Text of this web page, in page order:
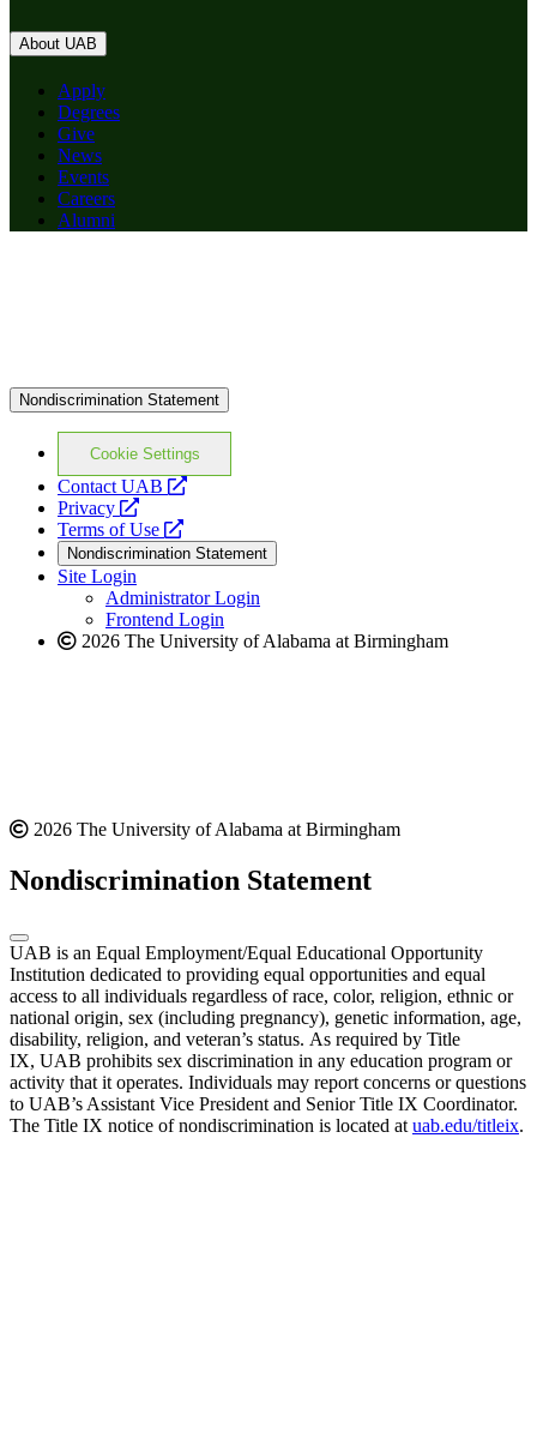
About UAB
Apply
Degrees
Give
News
Events
Careers
Alumni
Nondiscrimination Statement
Cookie Settings
Contact UAB
opens
website
Privacy
opens
a
new
website
Terms of Use
opens
a
new
website
Nondiscrimination Statement
Site Login
Administrator Login
Frontend Login
2026 The University of Alabama at Birmingham
2026 The University of Alabama at Birmingham
Nondiscrimination Statement
UAB is an Equal Employment/Equal Educational Opportunity
Institution dedicated to providing equal opportunities and equal
access to all individuals regardless of race, color, religion, ethnic or
national origin, sex (including pregnancy), genetic information, age,
disability, religion, and veteran’s status. As required by Title
IX, UAB prohibits sex discrimination in any education program or
activity that it operates. Individuals may report concerns or questions
to UAB’s Assistant Vice President and Senior Title IX Coordinator.
The Title IX notice of nondiscrimination is located at uab.edu/titleix.